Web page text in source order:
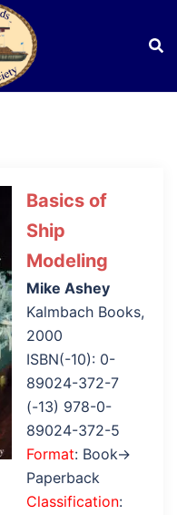
Basics of
Ship
Modeling
Mike Ashey
Kalmbach Books,
2000
ISBN(-10): 0-
89024-372-7
(-13) 978-0-
89024-372-5
Format: Book→
Paperback
Classification: